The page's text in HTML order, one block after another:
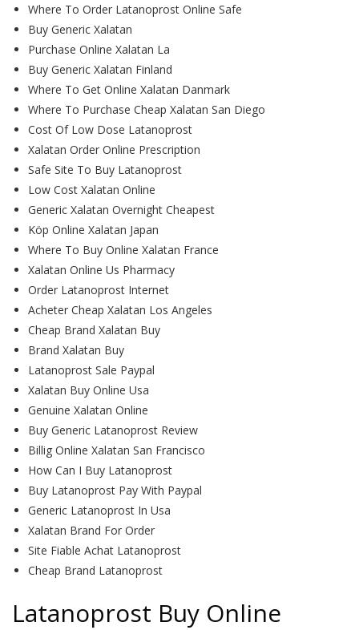
Where To Order Latanoprost Online Safe
Buy Generic Xalatan
Purchase Online Xalatan La
Buy Generic Xalatan Finland
Where To Get Online Xalatan Danmark
Where To Purchase Cheap Xalatan San Diego
Cost Of Low Dose Latanoprost
Xalatan Order Online Prescription
Safe Site To Buy Latanoprost
Low Cost Xalatan Online
Generic Xalatan Overnight Cheapest
Köp Online Xalatan Japan
Where To Buy Online Xalatan France
Xalatan Online Us Pharmacy
Order Latanoprost Internet
Acheter Cheap Xalatan Los Angeles
Cheap Brand Xalatan Buy
Brand Xalatan Buy
Latanoprost Sale Paypal
Xalatan Buy Online Usa
Genuine Xalatan Online
Buy Generic Latanoprost Review
Billig Online Xalatan San Francisco
How Can I Buy Latanoprost
Buy Latanoprost Pay With Paypal
Generic Latanoprost In Usa
Xalatan Brand For Order
Site Fiable Achat Latanoprost
Cheap Brand Latanoprost
Latanoprost Buy Online